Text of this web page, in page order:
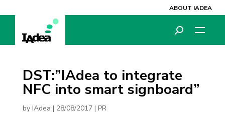
ABOUT IADEA
DST:”IAdea to integrate
NFC into smart signboard”
by IAdea | 28/08/2017| PR